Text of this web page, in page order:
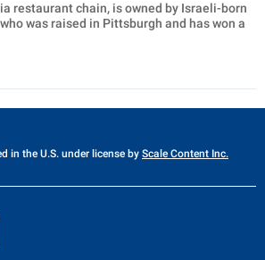
restaurant chain, is owned by Israeli-born
was raised in Pittsburgh and has won a
in the U.S. under license by Scale Content Inc.